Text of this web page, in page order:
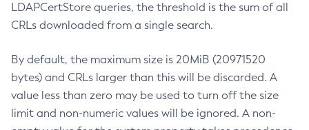
LDAPCertStore queries, the threshold is the sum of all
CRLs downloaded from a single search.
By default, the maximum size is 20MiB (20971520
bytes) and CRLs larger than this will be discarded. A
value less than zero may be used to turn off the size
limit and non-numeric values will be ignored. A non-